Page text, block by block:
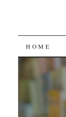
SKIP
HOME